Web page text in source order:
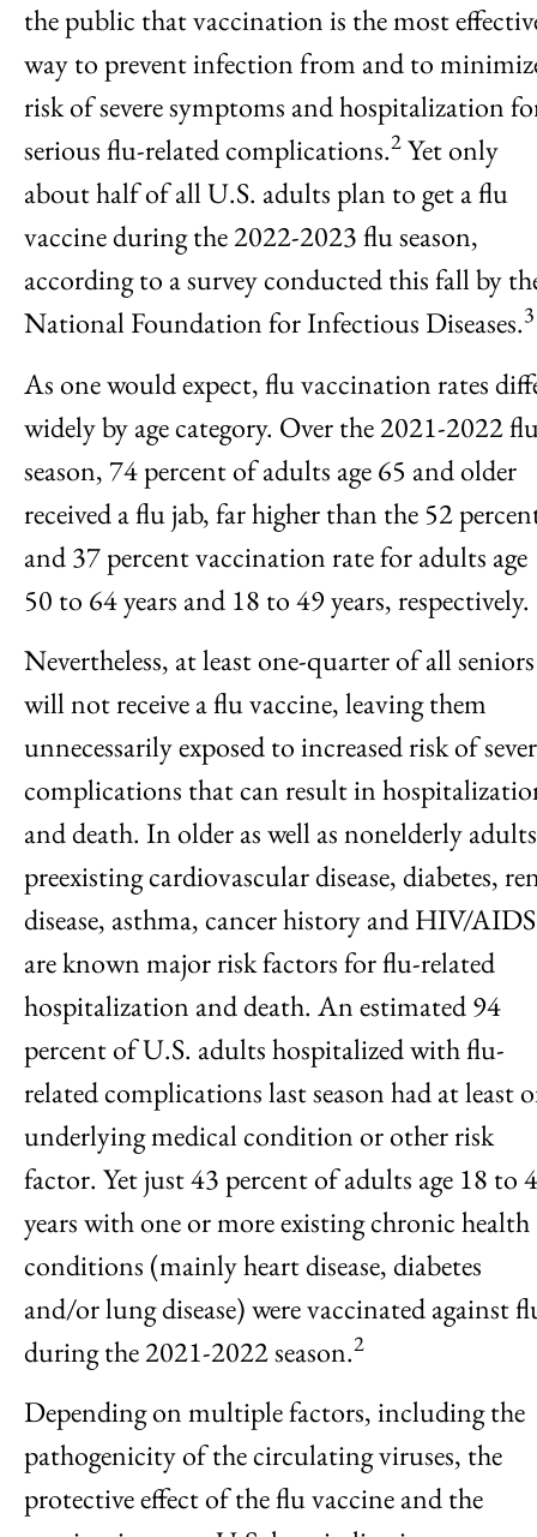
the public that vaccination is the most
way to prevent infection from and to
risk of severe symptoms and hospitalization
serious flu-related complications.2 Yet only
about half of all U.S. adults plan to get a flu
vaccine during the 2022-2023 flu season,
according to a survey conducted this fall by
National Foundation for Infectious Diseases.3
As one would expect, flu vaccination rates
widely by age category. Over the 2021-2022
season, 74 percent of adults age 65 and older
received a flu jab, far higher than the 52
and 37 percent vaccination rate for adults age
50 to 64 years and 18 to 49 years, respectively.
Nevertheless, at least one-quarter of all seniors
will not receive a flu vaccine, leaving them
unnecessarily exposed to increased risk of
complications that can result in
and death. In older as well as nonelderly
preexisting cardiovascular disease, diabetes,
disease, asthma, cancer history and HIV/AIDS
are known major risk factors for flu-related
hospitalization and death. An estimated 94
percent of U.S. adults hospitalized with flu-
related complications last season had at least
underlying medical condition or other risk
factor. Yet just 43 percent of adults age 18 to
years with one or more existing chronic health
conditions (mainly heart disease, diabetes
and/or lung disease) were vaccinated against
during the 2021-2022 season.2
Depending on multiple factors, including the
pathogenicity of the circulating viruses, the
protective effect of the flu vaccine and the